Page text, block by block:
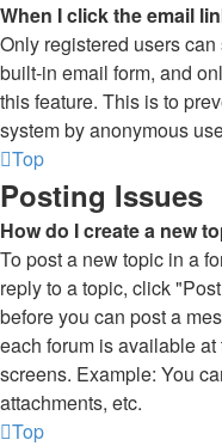
When I click the email
Only registered users
built-in email form, and
this feature. This is to
system by anonymous
Top
Posting Issues
How do I create a new
To post a new topic in a
reply to a topic, click
before you can post a
each forum is available
screens. Example: You
attachments, etc.
Top